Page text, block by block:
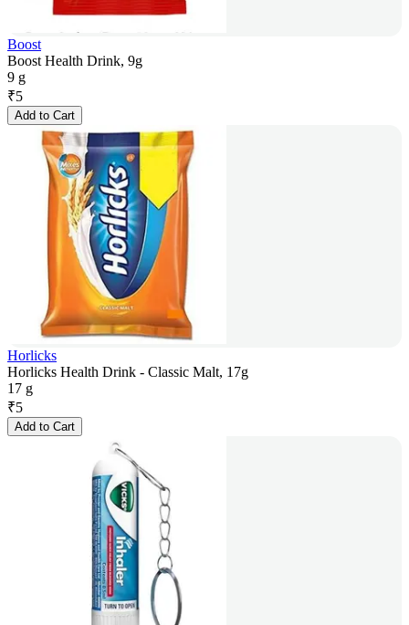
Boost
Boost Health Drink, 9g
9 g
₹5
Add to Cart
Horlicks
Horlicks Health Drink - Classic Malt, 17g
17 g
₹5
Add to Cart